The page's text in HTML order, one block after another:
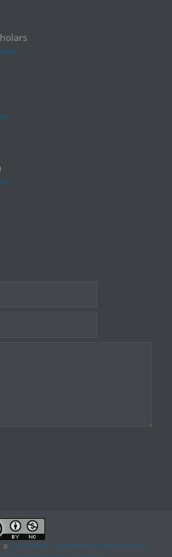
Creative Commons Attribution-